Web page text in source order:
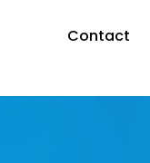
Contact